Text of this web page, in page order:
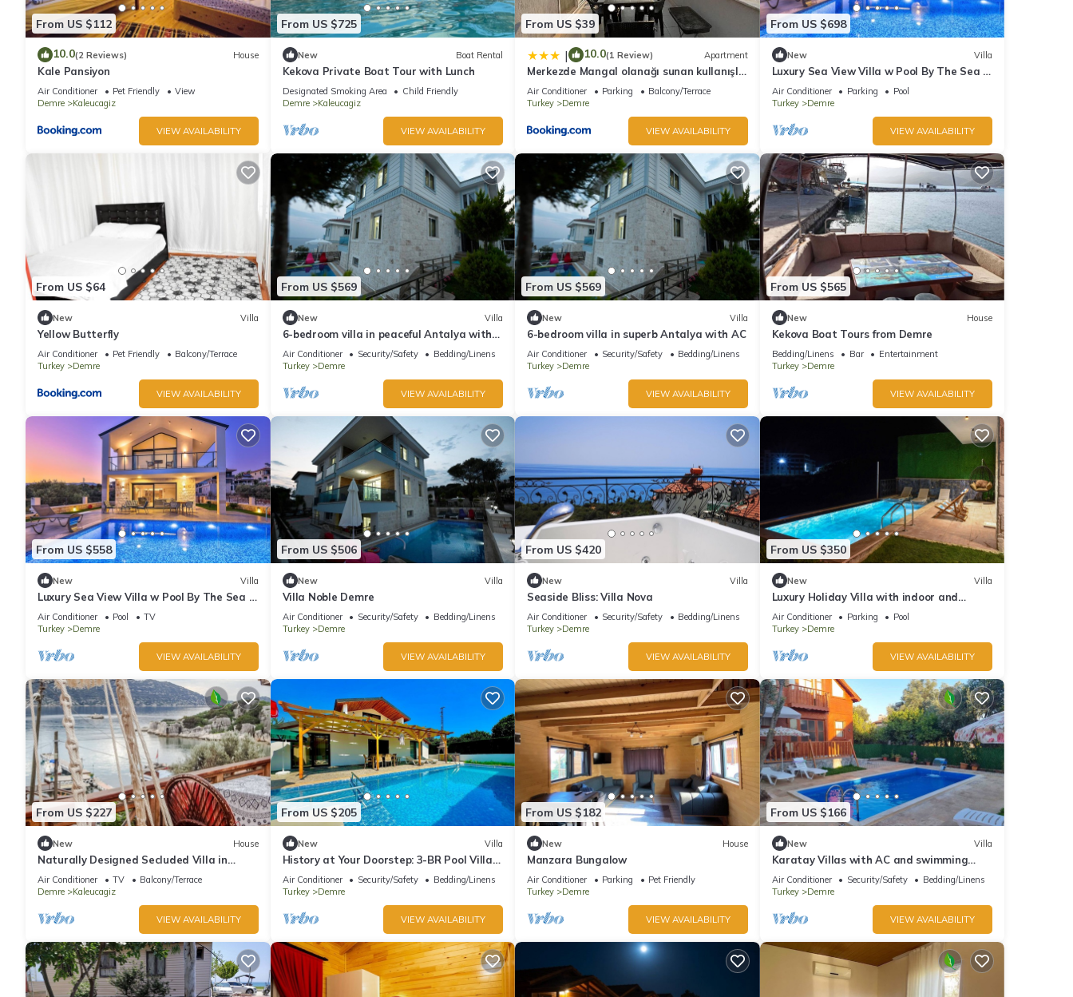
From US $112
10.0(2 Reviews) House
Kale Pansiyon
Air Conditioner Pet Friendly
View
Demre
Kaleucagiz
VIEW AVAILABILITY
From US $725
New Boat Rental
Kekova Private Boat Tour with Lunch
Designated Smoking Area
Child Friendly
Demre
Kaleucagiz
VIEW AVAILABILITY
From US $39
| 10.0(1 Review) Apartment
Merkezde Mangal olanağı sunan kullanışlı
çatı katı
Air Conditioner Parking
Balcony/Terrace
Turkey
Demre
VIEW AVAILABILITY
From US $698
New Villa
Luxury Sea View Villa w Pool By The Sea in
Antalya
Air Conditioner Parking
Pool
Turkey
Demre
VIEW AVAILABILITY
From US $64
New Villa
Yellow Butterfly
Air Conditioner Pet Friendly
Balcony/Terrace
Turkey
Demre
VIEW AVAILABILITY
From US $569
New Villa
6-bedroom villa in peaceful Antalya with
WiFi, AC. Enjoy your stay
Air Conditioner Security/Safety
Bedding/Linens
Turkey
Demre
VIEW AVAILABILITY
From US $569
New Villa
6-bedroom villa in superb Antalya with AC
Air Conditioner Security/Safety
Bedding/Linens
Turkey
Demre
VIEW AVAILABILITY
From US $565
New House
Kekova Boat Tours from Demre
Bedding/Linens Bar
Entertainment
Turkey
Demre
VIEW AVAILABILITY
From US $558
New Villa
Luxury Sea View Villa w Pool By The Sea in
Antalya
Air Conditioner Pool
TV
Turkey
Demre
VIEW AVAILABILITY
From US $506
New Villa
Villa Noble Demre
Air Conditioner Security/Safety
Bedding/Linens
Turkey
Demre
VIEW AVAILABILITY
From US $420
New Villa
Seaside Bliss: Villa Nova
Air Conditioner Security/Safety
Bedding/Linens
Turkey
Demre
VIEW AVAILABILITY
From US $350
New Villa
Luxury Holiday Villa with indoor and
outdoor swimming pool and jacuzzi
Air Conditioner Parking
Pool
Turkey
Demre
VIEW AVAILABILITY
From US $227
New House
Naturally Designed Secluded Villa in
Kekova
Air Conditioner TV
Balcony/Terrace
Demre
Kaleucagiz
VIEW AVAILABILITY
From US $205
New Villa
History at Your Doorstep: 3-BR Pool Villa
in Demre - Near St. Nicholas Church
Air Conditioner Security/Safety
Bedding/Linens
Turkey
Demre
VIEW AVAILABILITY
From US $182
New House
Manzara Bungalow
Air Conditioner Parking
Pet Friendly
Turkey
Demre
VIEW AVAILABILITY
From US $166
New Villa
Karatay Villas with AC and swimming
pool in charming Demre
Air Conditioner Security/Safety
Bedding/Linens
Turkey
Demre
VIEW AVAILABILITY